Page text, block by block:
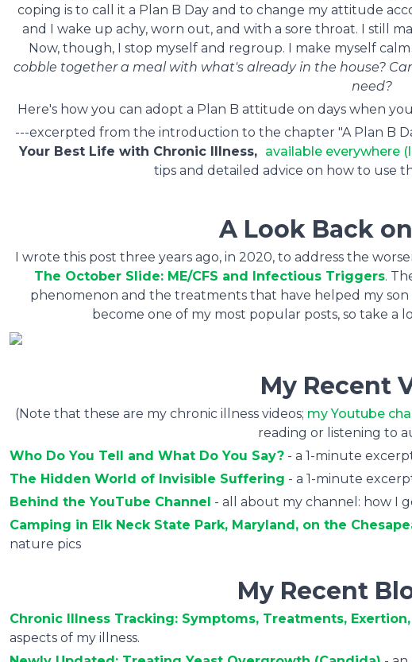
coping is to call it a Plan B Day and to change my attitude
and I wake up achy, worn out, and with a sore throat. I still
Now, though, I stop myself and regroup. I make myself
cobble together a meal with what's already in the house?
need?
Here's how you can adopt a Plan B attitude on days when
---excerpted from the introduction to the chapter "A Plan B
Your Best Life with Chronic Illness, available everywhere
tips and detailed advice on how to use
A Look Back
I wrote this post three years ago, in 2020, to address the
The October Slide: ME/CFS and Infectious Triggers.
phenomenon and the treatments that have helped my
become one of my most popular posts, so take a
My Recent
(Note that these are my chronic illness videos; my Youtube
reading or listening to
Who Do You Tell and What Do You Say? - a 1-minute
The Hidden World of Invisible Suffering - a 1-minute
Behind the YouTube Channel - all about my channel: how I
Camping in Elk Neck State Park, Maryland, on the
nature pics
My Recent
Chronic Illness Tracking: Symptoms, Treatments,
aspects of my illness.